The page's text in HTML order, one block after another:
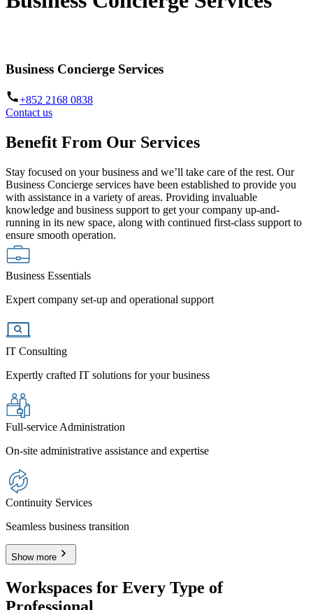
Business Concierge Services
+852 2168 0838
Contact us
Benefit From Our Services
Stay focused on your business and we’ll take care of the rest. Our
Business Concierge services have been established to provide you
with assistance in a variety of areas. Providing invaluable
knowledge and business support to get your company up-and-
running in its new space, along with continued first-class support to
ensure smooth operation.
Business Essentials
Expert company set-up and operational support
IT Consulting
Expertly crafted IT solutions for your business
Full-service Administration
On-site administrative assistance and expertise
Continuity Services
Seamless business transition
Show more
Workspaces for Every Type of